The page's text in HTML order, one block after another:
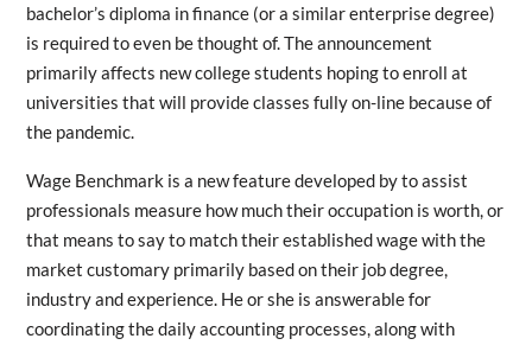
bachelor’s diploma in finance (or a similar enterprise degree)
is required to even be thought of. The announcement
primarily affects new college students hoping to enroll at
universities that will provide classes fully on-line because of
the pandemic.
Wage Benchmark is a new feature developed by to assist
professionals measure how much their occupation is worth, or
that means to say to match their established wage with the
market customary primarily based on their job degree,
industry and experience. He or she is answerable for
coordinating the daily accounting processes, along with